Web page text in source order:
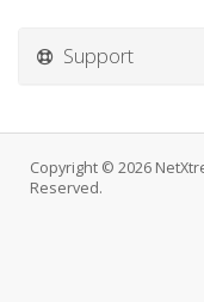
Support
Copyright © 2026
Reserved.